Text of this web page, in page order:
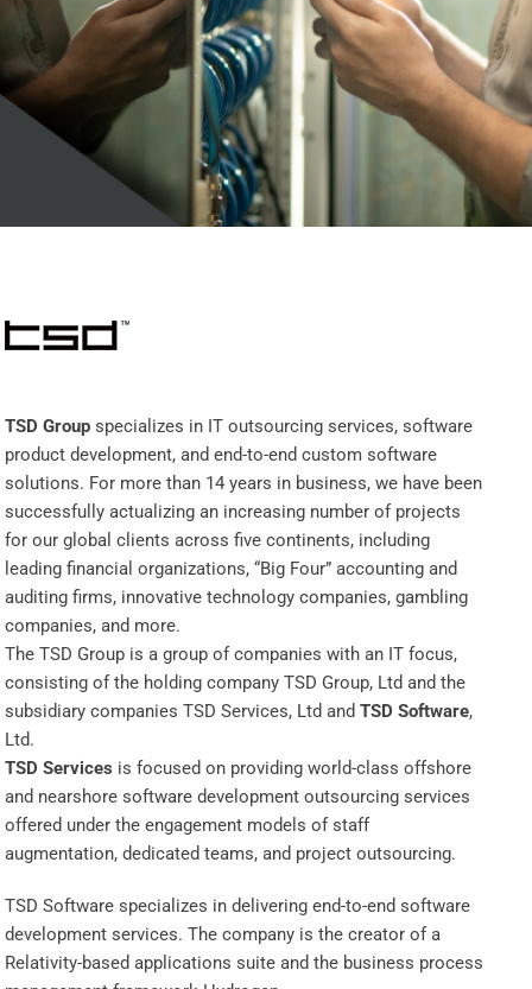
TSD Groupspecializes in IT outsourcing services, software
product development, and end-to-end custom software
solutions. For more than 14 years in business, we have been
successfully actualizing an increasing number of projects
for our global clients across five continents, including
leading financial organizations, “Big Four” accounting and
auditing firms, innovative technology companies, gambling
companies, and more.
The TSD Group is a group of companies with an IT focus,
consisting of the holding company TSD Group, Ltd and the
subsidiary companies TSD Services, Ltd and TSD Software,
Ltd.
TSD Services is focused on providing world-class offshore
and nearshore software development outsourcing services
offered under the engagement models of staff
augmentation, dedicated teams, and project outsourcing.
TSD Software specializes in delivering end-to-end software
development services. The company is the creator of a
Relativity-based applications suite and the business process